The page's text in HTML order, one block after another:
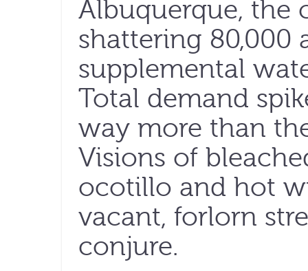
Albuquerque, the
shattering 80,000
supplemental
Total demand
way more than
Visions of
ocotillo and hot
vacant, forlorn
conjure.